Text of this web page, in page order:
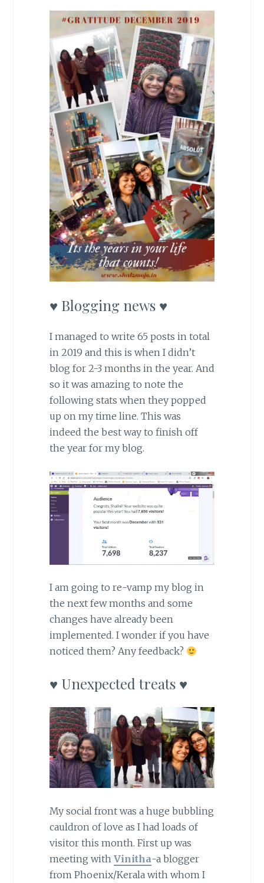
♥ Blogging news ♥
I managed to write 65 posts in total
in 2019 and this is when I didn’t
blog for 2-3 months in the year. And
so it was amazing to note the
following stats when they popped
up on my time line. This was
indeed the best way to finish off
the year for my blog.
I am going to re-vamp my blog in
the next few months and some
changes have already been
implemented. I wonder if you have
noticed them? Any feedback?
♥ Unexpected treats ♥
My social front was a huge bubbling
cauldron of love as I had loads of
visitor this month. First up was
meeting with Vinitha-a blogger
from Phoenix/Kerala with whom I